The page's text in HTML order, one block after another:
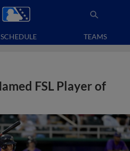
SCHEDULE TEAMS
FSL Player of